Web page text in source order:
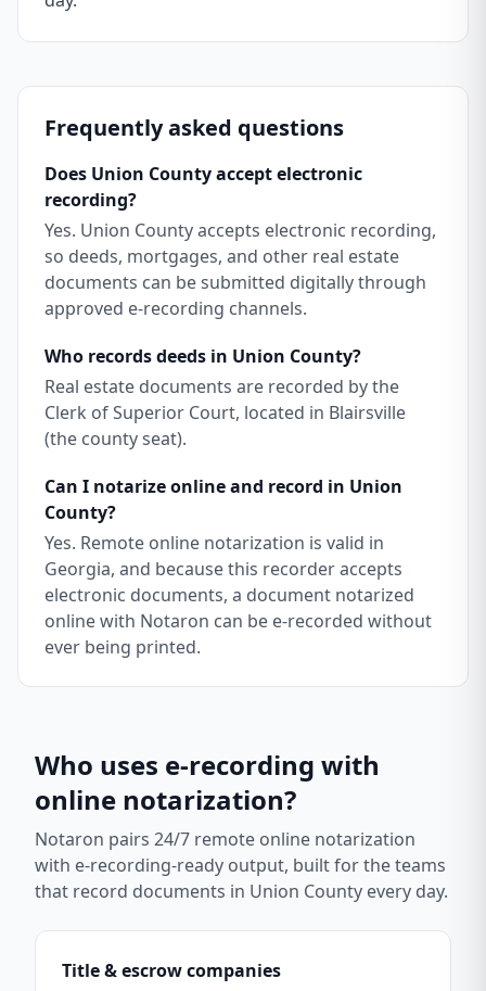
Frequently asked questions
Does Union County accept electronic
recording?
Yes. Union County accepts electronic recording,
so deeds, mortgages, and other real estate
documents can be submitted digitally through
approved e-recording channels.
Who records deeds in Union County?
Real estate documents are recorded by the
Clerk of Superior Court, located in Blairsville
(the county seat).
Can I notarize online and record in Union
County?
Yes. Remote online notarization is valid in
Georgia, and because this recorder accepts
electronic documents, a document notarized
online with Notaron can be e-recorded without
ever being printed.
Who uses e-recording with
online notarization?
Notaron pairs 24/7 remote online notarization
with e-recording-ready output, built for the teams
that record documents in Union County every day.
Title & escrow companies